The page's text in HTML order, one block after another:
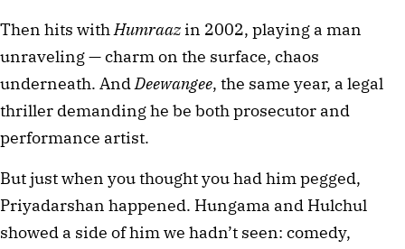
Then hits with Humraaz in 2002, playing a man
unraveling — charm on the surface, chaos
underneath. And Deewangee, the same year, a legal
thriller demanding he be both prosecutor and
performance artist.
But just when you thought you had him pegged,
Priyadarshan happened. Hungama and Hulchul
showed a side of him we hadn’t seen: comedy,